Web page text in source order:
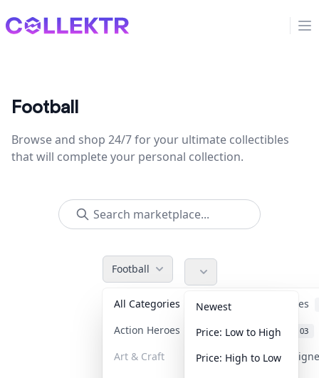
Collektr
Football
Browse and shop 24/7 for your ultimate collectibles
that will complete your personal collection.
Football
All Categories
Accessories
Action Heroes
31 Anime 103
Art & Craft Art &
Newest
Price: Low to High
Price: High to Low